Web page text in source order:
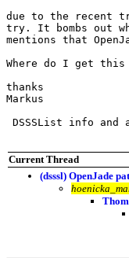
due to the recent
try. It bombs out
mentions that
Where do I get this
thanks
Markus
DSSSList info
Current Thread
(dsssl) OpenJade